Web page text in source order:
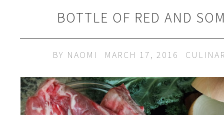
BOTTLE OF RED AND
BY NAOMI MARCH 17, 2016